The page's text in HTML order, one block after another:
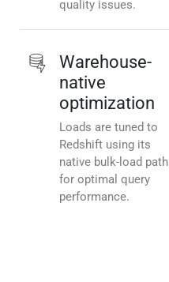
quality issues.
Warehouse-
native
optimization
Loads are tuned to
Redshift using its
native bulk-load path
for optimal query
performance.